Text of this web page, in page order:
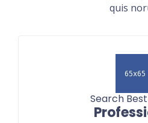
quis
Search